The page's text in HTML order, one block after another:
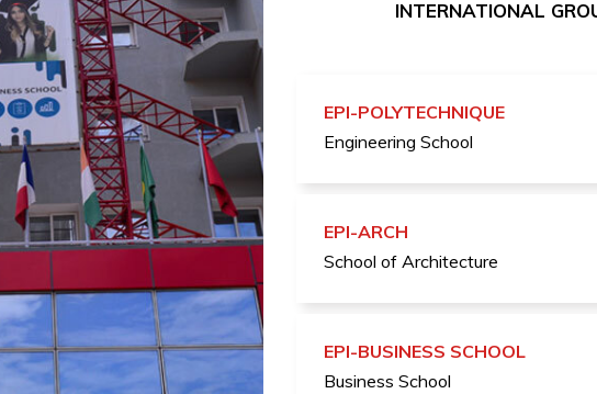
INTERNATIONAL
EPI-POLYTECHNIQUE
Engineering School
EPI-ARCH
School of Architecture
EPI-BUSINESS SCHOOL
Business School